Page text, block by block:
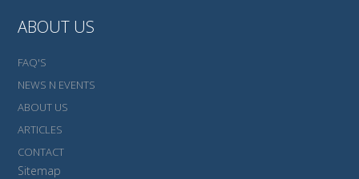
ABOUT US
FAQ'S
NEWS N EVENTS
ABOUT US
ARTICLES
CONTACT
Sitemap